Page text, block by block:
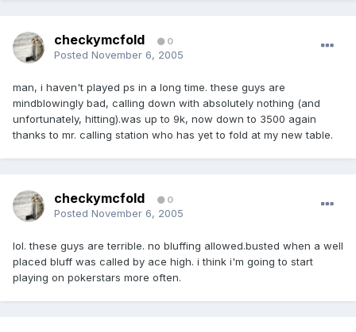
checkymcfold 0
Posted November 6, 2005
man, i haven't played ps in a long time. these guys are
mindblowingly bad, calling down with absolutely nothing (and
unfortunately, hitting).was up to 9k, now down to 3500 again
thanks to mr. calling station who has yet to fold at my new table.
checkymcfold 0
Posted November 6, 2005
lol. these guys are terrible. no bluffing allowed.busted when a well
placed bluff was called by ace high. i think i'm going to start
playing on pokerstars more often.